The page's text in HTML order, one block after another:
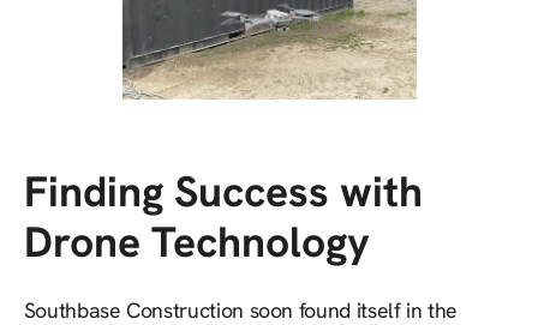
Finding Success with
Drone Technology
Southbase Construction soon found itself in the